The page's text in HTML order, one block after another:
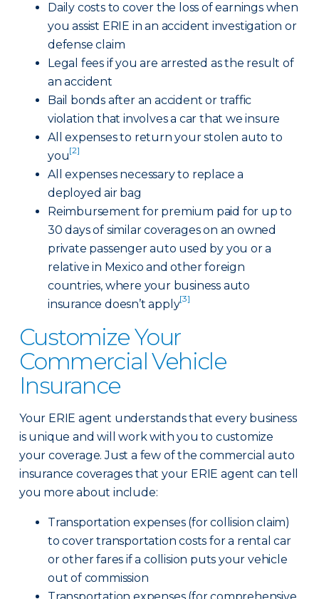
Daily costs to cover the loss of earnings when
you assist ERIE in an accident investigation or
defense claim
Legal fees if you are arrested as the result of
an accident
Bail bonds after an accident or traffic
violation that involves a car that we insure
All expenses to return your stolen auto to
you[2]
All expenses necessary to replace a
deployed air bag
Reimbursement for premium paid for up to
30 days of similar coverages on an owned
private passenger auto used by you or a
relative in Mexico and other foreign
countries, where your business auto
insurance doesn’t apply[3]
Customize Your
Commercial Vehicle
Insurance
Your ERIE agent understands that every business
is unique and will work with you to customize
your coverage. Just a few of the commercial auto
insurance coverages that your ERIE agent can tell
you more about include:
Transportation expenses (for collision claim)
to cover transportation costs for a rental car
or other fares if a collision puts your vehicle
out of commission